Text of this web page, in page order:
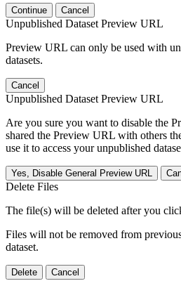
Continue Cancel
Unpublished Dataset Preview URL
Preview URL can only be used with
datasets.
Cancel
Unpublished Dataset Preview URL
Are you sure you want to disable the
shared the Preview URL with others
use it to access your unpublished
Yes, Disable General Preview URL
Delete Files
The file(s) will be deleted after you
Files will not be removed from
dataset.
Delete Cancel